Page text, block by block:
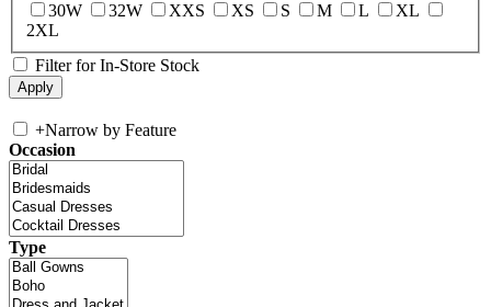
30W
32W XXS XS S M L
XL
2XL
Filter for In-Store Stock
+Narrow by Feature
Occasion
Type